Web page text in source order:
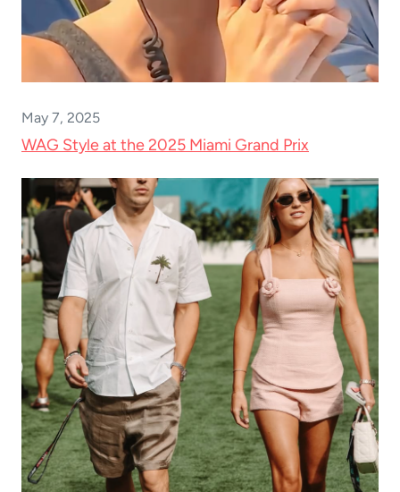
May 7, 2025
WAG Style at the 2025 Miami Grand Prix